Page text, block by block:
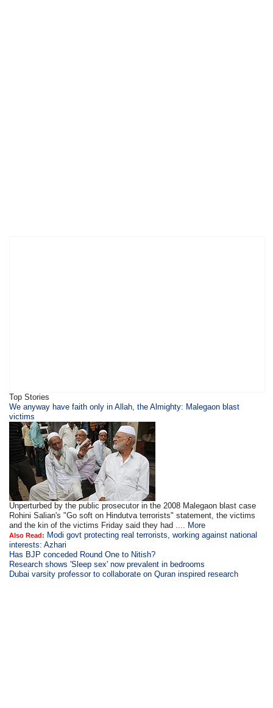
Top Stories
We anyway have faith only in Allah, the Almighty: Malegaon blast
victims
Unperturbed by the public prosecutor in the 2008 Malegaon blast case
Rohini Salian's "Go soft on Hindutva terrorists" statement, the victims
and the kin of the victims Friday said they had .... More
Also Read: Modi govt protecting real terrorists, working against national
interests: Azhari
Has BJP conceded Round One to Nitish?
Research shows 'Sleep sex' now prevalent in bedrooms
Dubai varsity professor to collaborate on Quran inspired research